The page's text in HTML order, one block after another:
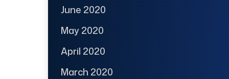
June 2020
May 2020
April 2020
March 2020